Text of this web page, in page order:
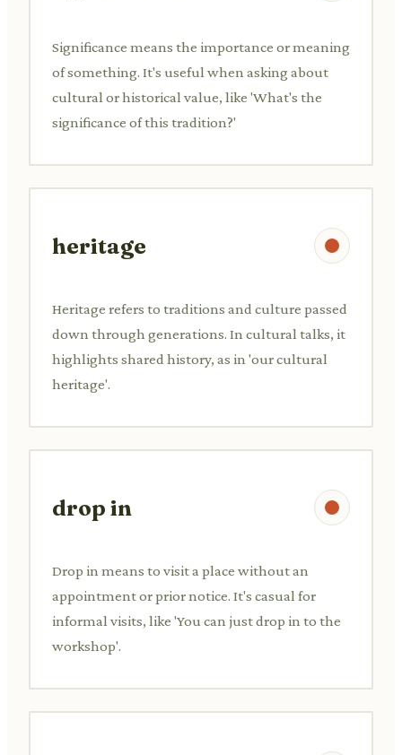
Significance means the importance or meaning
of something. It's useful when asking about
cultural or historical value, like 'What's the
significance of this tradition?'
heritage
Heritage refers to traditions and culture passed
down through generations. In cultural talks, it
highlights shared history, as in 'our cultural
heritage'.
drop in
Drop in means to visit a place without an
appointment or prior notice. It's casual for
informal visits, like 'You can just drop in to the
workshop'.